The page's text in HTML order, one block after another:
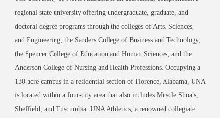
regional state university offering undergraduate, graduate, and
doctoral degree programs through the colleges of Arts, Sciences,
and Engineering; the Sanders College of Business and Technology;
the Spencer College of Education and Human Sciences; and the
Anderson College of Nursing and Health Professions. Occupying a
130-acre campus in a residential section of Florence, Alabama, UNA
is located within a four-city area that also includes Muscle Shoals,
Sheffield, and Tuscumbia. UNA Athletics, a renowned collegiate